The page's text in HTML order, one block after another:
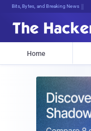
Bits, Bytes, and Breaking News
Home